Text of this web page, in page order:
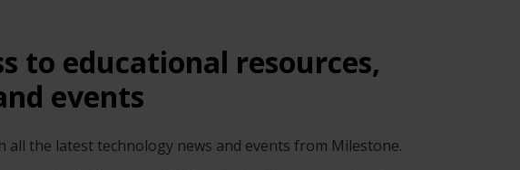
to educational resources,
events
all the latest technology news and events from Milestone.